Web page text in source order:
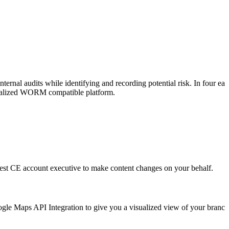
audits while identifying and recording potential risk. In four
WORM compatible platform.
CE account executive to make content changes on your behalf.
Maps API Integration to give you a visualized view of your branch